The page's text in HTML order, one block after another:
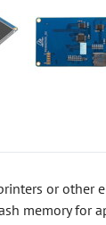
or other
memory for